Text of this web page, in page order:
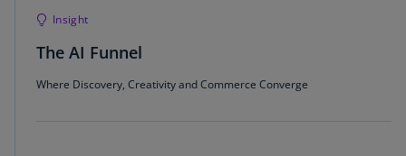
Insight
The AI Funnel
Where Discovery, Creativity and Commerce Converge